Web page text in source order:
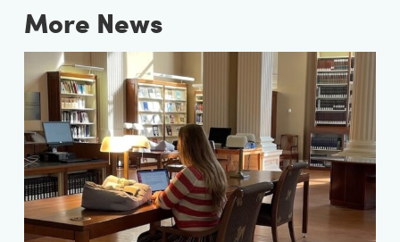
More News